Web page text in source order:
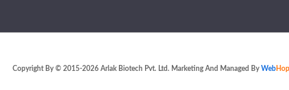
Copyright By © 2015-2026 Arlak Biotech Pvt. Ltd. Marketing And Managed ByWeb